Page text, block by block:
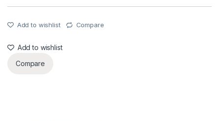
Add to wishlist Compare
Add to wishlist
Compare